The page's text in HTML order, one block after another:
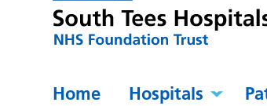
Home Hospitals